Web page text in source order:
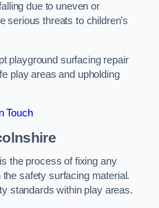
due to uneven or
serious threats to children’s
playground surfacing repair
play areas and upholding
Touch
the process of fixing any
safety surfacing material.
standards within play areas.